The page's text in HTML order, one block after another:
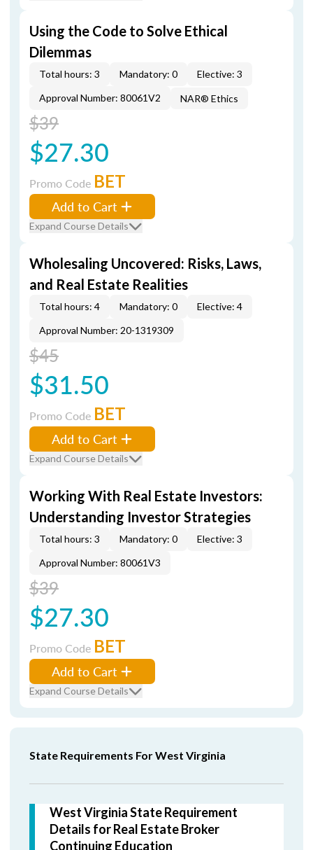
Using the Code to Solve Ethical
Dilemmas
Total hours: 3 Mandatory: 0
Elective: 3
Approval Number: 80061V2
NAR® Ethics
$39
$27.30
Promo Code BET
Add to Cart
Expand Course Details
Wholesaling Uncovered: Risks, Laws,
and Real Estate Realities
Total hours: 4 Mandatory: 0
Elective: 4
Approval Number: 20-1319309
$45
$31.50
Promo Code BET
Add to Cart
Expand Course Details
Working With Real Estate Investors:
Understanding Investor Strategies
Total hours: 3 Mandatory: 0
Elective: 3
Approval Number: 80061V3
$39
$27.30
Promo Code BET
Add to Cart
Expand Course Details
State Requirements For West Virginia
West Virginia State Requirement
Details for Real Estate Broker
Continuing Education